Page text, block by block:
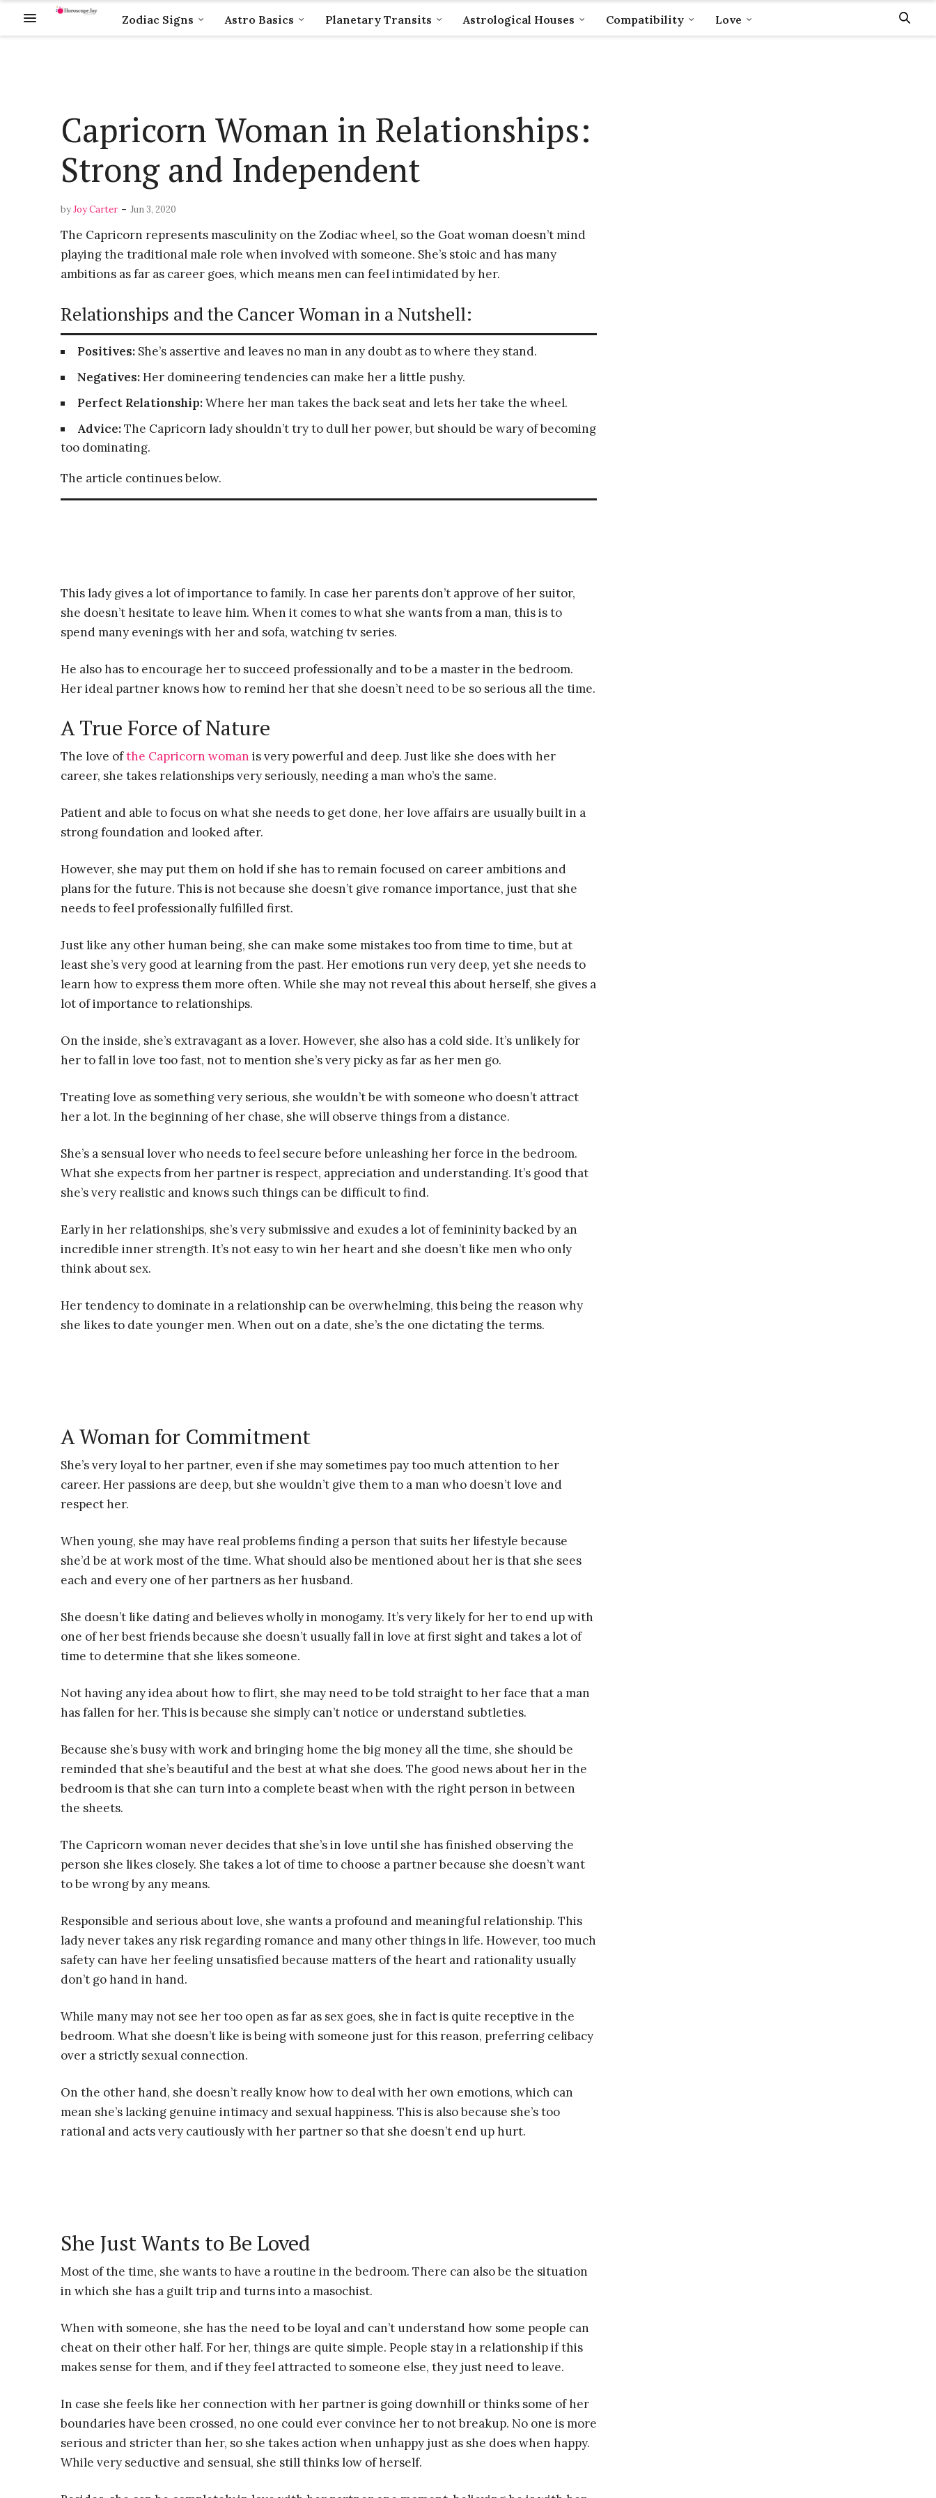
Zodiac Signs Astro Basics Planetary Transits Astrological Houses Compatibility Love
Capricorn Woman in Relationships:
Strong and Independent
byJoy Carter - Jun 3, 2020
The Capricorn represents masculinity on the Zodiac wheel, so the Goat woman doesn’t mind
playing the traditional male role when involved with someone. She’s stoic and has many
ambitions as far as career goes, which means men can feel intimidated by her.
Relationships and the Cancer Woman in a Nutshell:
Positives: She’s assertive and leaves no man in any doubt as to where they stand.
Negatives:Her domineering tendencies can make her a little pushy.
Perfect Relationship:Where her man takes the back seat and lets her take the wheel.
Advice:The Capricorn lady shouldn’t try to dull her power, but should be wary of becoming
too dominating.
The article continues below.
This lady gives a lot of importance to family. In case her parents don’t approve of her suitor,
she doesn’t hesitate to leave him. When it comes to what she wants from a man, this is to
spend many evenings with her and sofa, watching tv series.
He also has to encourage her to succeed professionally and to be a master in the bedroom.
Her ideal partner knows how to remind her that she doesn’t need to be so serious all the time.
A True Force of Nature
The love ofthe Capricorn woman is very powerful and deep. Just like she does with her
career, she takes relationships very seriously, needing a man who’s the same.
Patient and able to focus on what she needs to get done, her love affairs are usually built in a
strong foundation and looked after.
However, she may put them on hold if she has to remain focused on career ambitions and
plans for the future. This is not because she doesn’t give romance importance, just that she
needs to feel professionally fulfilled first.
Just like any other human being, she can make some mistakes too from time to time, but at
least she’s very good at learning from the past. Her emotions run very deep, yet she needs to
learn how to express them more often. While she may not reveal this about herself, she gives a
lot of importance to relationships.
On the inside, she’s extravagant as a lover. However, she also has a cold side. It’s unlikely for
her to fall in love too fast, not to mention she’s very picky as far as her men go.
Treating love as something very serious, she wouldn’t be with someone who doesn’t attract
her a lot. In the beginning of her chase, she will observe things from a distance.
She’s a sensual lover who needs to feel secure before unleashing her force in the bedroom.
What she expects from her partner is respect, appreciation and understanding. It’s good that
she’s very realistic and knows such things can be difficult to find.
Early in her relationships, she’s very submissive and exudes a lot of femininity backed by an
incredible inner strength. It’s not easy to win her heart and she doesn’t like men who only
think about sex.
Her tendency to dominate in a relationship can be overwhelming, this being the reason why
she likes to date younger men. When out on a date, she’s the one dictating the terms.
A Woman for Commitment
She’s very loyal to her partner, even if she may sometimes pay too much attention to her
career. Her passions are deep, but she wouldn’t give them to a man who doesn’t love and
respect her.
When young, she may have real problems finding a person that suits her lifestyle because
she’d be at work most of the time. What should also be mentioned about her is that she sees
each and every one of her partners as her husband.
She doesn’t like dating and believes wholly in monogamy. It’s very likely for her to end up with
one of her best friends because she doesn’t usually fall in love at first sight and takes a lot of
time to determine that she likes someone.
Not having any idea about how to flirt, she may need to be told straight to her face that a man
has fallen for her. This is because she simply can’t notice or understand subtleties.
Because she’s busy with work and bringing home the big money all the time, she should be
reminded that she’s beautiful and the best at what she does. The good news about her in the
bedroom is that she can turn into a complete beast when with the right person in between
the sheets.
The Capricorn woman never decides that she’s in love until she has finished observing the
person she likes closely. She takes a lot of time to choose a partner because she doesn’t want
to be wrong by any means.
Responsible and serious about love, she wants a profound and meaningful relationship. This
lady never takes any risk regarding romance and many other things in life. However, too much
safety can have her feeling unsatisfied because matters of the heart and rationality usually
don’t go hand in hand.
While many may not see her too open as far as sex goes, she in fact is quite receptive in the
bedroom. What she doesn’t like is being with someone just for this reason, preferring celibacy
over a strictly sexual connection.
On the other hand, she doesn’t really know how to deal with her own emotions, which can
mean she’s lacking genuine intimacy and sexual happiness. This is also because she’s too
rational and acts very cautiously with her partner so that she doesn’t end up hurt.
She Just Wants to Be Loved
Most of the time, she wants to have a routine in the bedroom. There can also be the situation
in which she has a guilt trip and turns into a masochist.
When with someone, she has the need to be loyal and can’t understand how some people can
cheat on their other half. For her, things are quite simple. People stay in a relationship if this
makes sense for them, and if they feel attracted to someone else, they just need to leave.
In case she feels like her connection with her partner is going downhill or thinks some of her
boundaries have been crossed, no one could ever convince her to not breakup. No one is more
serious and stricter than her, so she takes action when unhappy just as she does when happy.
While very seductive and sensual, she still thinks low of herself.